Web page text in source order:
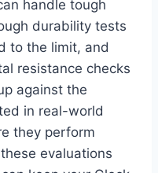
handle tough
durability tests
to the limit, and
resistance checks
against the
in real-world
they perform
evaluations